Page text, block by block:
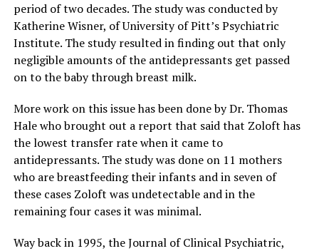
period of two decades. The study was conducted by
Katherine Wisner, of University of Pitt’s Psychiatric
Institute. The study resulted in finding out that only
negligible amounts of the antidepressants get passed
on to the baby through breast milk.
More work on this issue has been done by Dr. Thomas
Hale who brought out a report that said that Zoloft has
the lowest transfer rate when it came to
antidepressants. The study was done on 11 mothers
who are breastfeeding their infants and in seven of
these cases Zoloft was undetectable and in the
remaining four cases it was minimal.
Way back in 1995, the Journal of Clinical Psychiatric,